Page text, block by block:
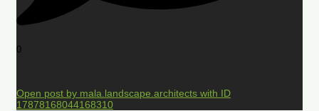
0
Open post by mala.landscape.architects with ID
17878168044168310